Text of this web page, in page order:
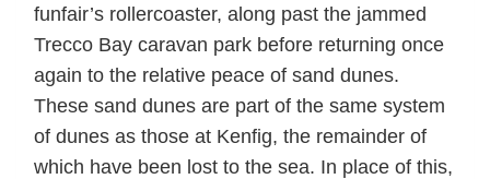
funfair’s rollercoaster, along past the jammed
Trecco Bay caravan park before returning once
again to the relative peace of sand dunes.
These sand dunes are part of the same system
of dunes as those at Kenfig, the remainder of
which have been lost to the sea. In place of this,